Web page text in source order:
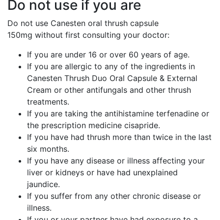
Do not use if you are
Do not use Canesten oral thrush capsule
150mg without first consulting your doctor:
If you are under 16 or over 60 years of age.
If you are allergic to any of the ingredients in
Canesten Thrush Duo Oral Capsule & External
Cream or other antifungals and other thrush
treatments.
If you are taking the antihistamine terfenadine or
the prescription medicine cisapride.
If you have had thrush more than twice in the last
six months.
If you have any disease or illness affecting your
liver or kidneys or have had unexplained
jaundice.
If you suffer from any other chronic disease or
illness.